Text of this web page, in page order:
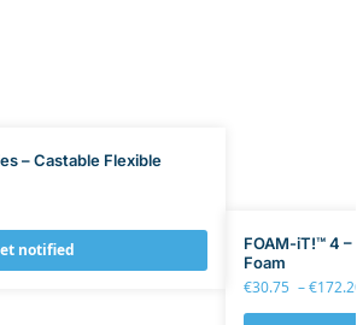
– Castable Flexible
notified
FOAM-iT!™ 4
Foam
€30.75 –€